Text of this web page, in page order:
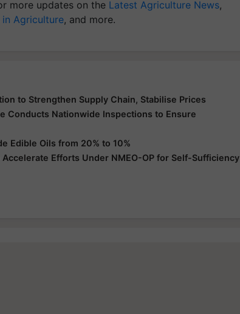
more updates on the Latest Agriculture News,
in Agriculture, and more.
to Strengthen Supply Chain, Stabilise Prices
Conducts Nationwide Inspections to Ensure
Edible Oils from 20% to 10%
Efforts Under NMEO-OP for Self-Sufficiency